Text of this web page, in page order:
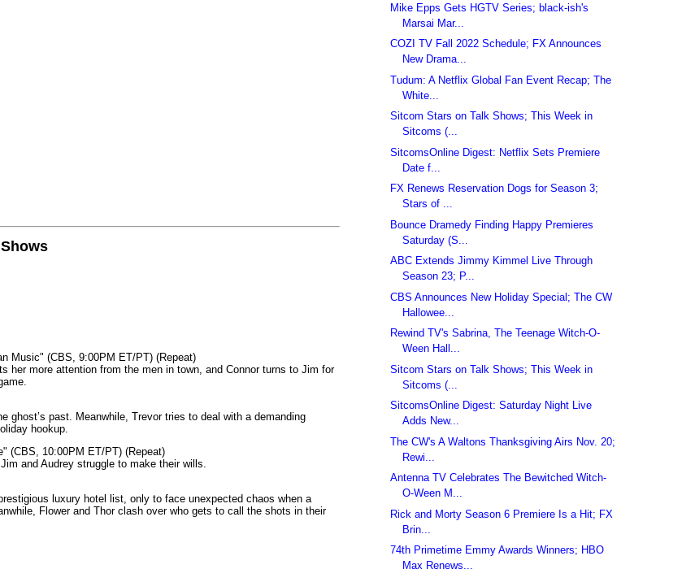
Music" (CBS, 9:00PM ET/PT) (Repeat)
her more attention from the men in town, and Connor turns to Jim for
past. Meanwhile, Trevor tries to deal with a demanding
hookup.
(CBS, 10:00PM ET/PT) (Repeat)
and Audrey struggle to make their wills.
luxury hotel list, only to face unexpected chaos when a
Flower and Thor clash over who gets to call the shots in their
Mike Epps Gets HGTV Series; black-ish's
Marsai Mar...
COZI TV Fall 2022 Schedule; FX Announces
New Drama...
Tudum: A Netflix Global Fan Event Recap; The
White...
Sitcom Stars on Talk Shows; This Week in
Sitcoms (...
SitcomsOnline Digest: Netflix Sets Premiere
Date f...
FX Renews Reservation Dogs for Season 3;
Stars of ...
Bounce Dramedy Finding Happy Premieres
Saturday (S...
ABC Extends Jimmy Kimmel Live Through
Season 23; P...
CBS Announces New Holiday Special; The CW
Hallowee...
Rewind TV's Sabrina, The Teenage Witch-O-
Ween Hall...
Sitcom Stars on Talk Shows; This Week in
Sitcoms (...
SitcomsOnline Digest: Saturday Night Live
Adds New...
The CW's A Waltons Thanksgiving Airs Nov. 20;
Rewi...
Antenna TV Celebrates The Bewitched Witch-
O-Ween M...
Rick and Morty Season 6 Premiere Is a Hit; FX
Brin...
74th Primetime Emmy Awards Winners; HBO
Max Renews...